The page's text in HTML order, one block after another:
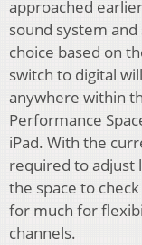
approached
sound system and
choice based on
switch to digital
anywhere within
Performance
iPad. With the
required to adjust
the space to
for much for
channels.